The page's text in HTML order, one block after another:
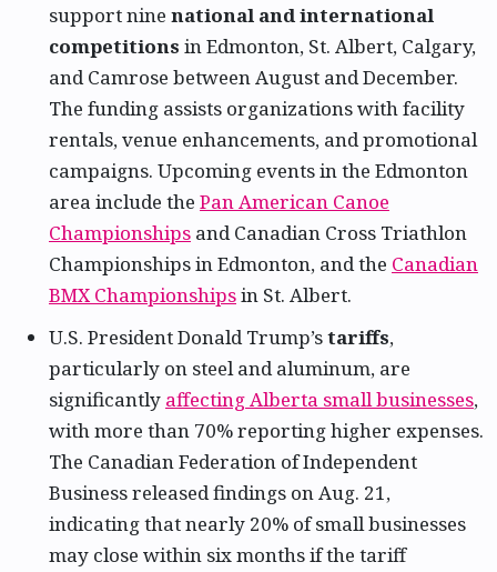
support nine national and international
competitions in Edmonton, St. Albert, Calgary,
and Camrose between August and December.
The funding assists organizations with facility
rentals, venue enhancements, and promotional
campaigns. Upcoming events in the Edmonton
area include the Pan American Canoe
Championships and Canadian Cross Triathlon
Championships in Edmonton, and the Canadian
BMX Championshipsin St. Albert.
U.S. President Donald Trump’stariffs,
particularly on steel and aluminum, are
significantly affecting Alberta small businesses,
with more than 70% reporting higher expenses.
The Canadian Federation of Independent
Business released findings on Aug. 21,
indicating that nearly 20% of small businesses
may close within six months if the tariff